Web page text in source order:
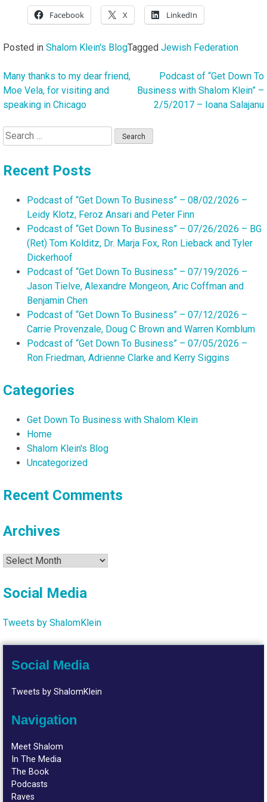
Facebook X LinkedIn
Posted in Shalom Klein's BlogTagged Jewish Federation
Post
navigation
Many thanks to my dear friend,
Moe Vela, for visiting and
speaking in Chicago
Podcast of “Get Down To
Business with Shalom Klein” –
2/5/2017 – Ioana Salajanu
Search
for:
Recent Posts
Podcast of “Get Down To Business” – 08/02/2026 –
Leidy Klotz, Feroz Ansari and Peter Finn
Podcast of “Get Down To Business” – 07/26/2026 – BG
(Ret) Tom Kolditz, Dr. Marja Fox, Ron Lieback and Tyler
Dickerhoof
Podcast of “Get Down To Business” – 07/19/2026 –
Jason Tielve, Alexandre Mongeon, Aric Coffman and
Benjamin Chen
Podcast of “Get Down To Business” – 07/12/2026 –
Carrie Provenzale, Doug C Brown and Warren Kornblum
Podcast of “Get Down To Business” – 07/05/2026 –
Ron Friedman, Adrienne Clarke and Kerry Siggins
Categories
Get Down To Business with Shalom Klein
Home
Shalom Klein's Blog
Uncategorized
Recent Comments
Archives
Archives
Social Media
Tweets by ShalomKlein
Social Media
Tweets by ShalomKlein
Navigation
Meet Shalom
In The Media
The Book
Podcasts
Raves